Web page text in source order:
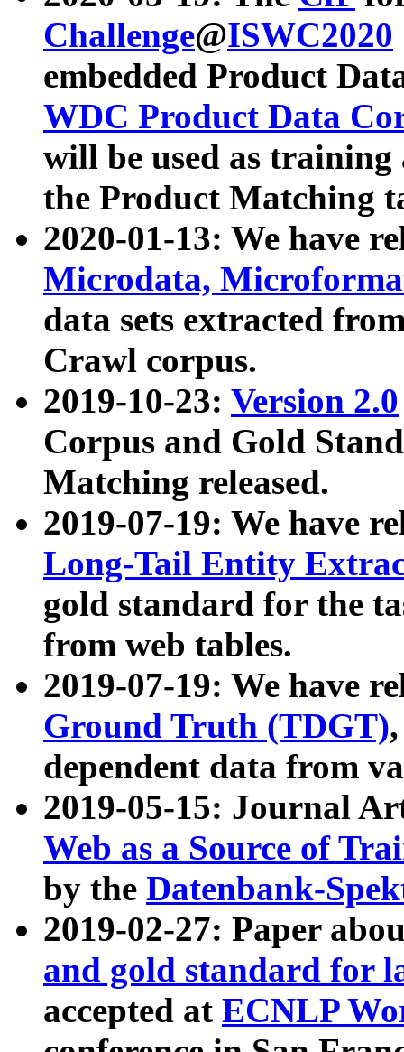
Challenge@ISWC2020
embedded Product
WDC Product Data
will be used as
the Product Matching
2020-01-13: We have
Microdata,
data sets extracted
Crawl corpus.
2019-10-23: Version 2.0
Corpus and Gold
Matching released.
2019-07-19: We have
Long-Tail Entity
gold standard for the
from web tables.
2019-07-19: We have
Ground Truth (TDGT)
dependent data from
2019-05-15: Journal
Web as a Source of
by the Datenbank-
2019-02-27: Paper
and gold standard for
accepted at ECNLP